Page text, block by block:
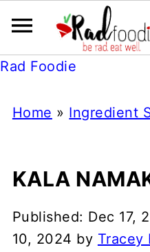
Rad Foodie
Home » Ingredient
KALA
Published: Dec 17,
10, 2024 by Tracey